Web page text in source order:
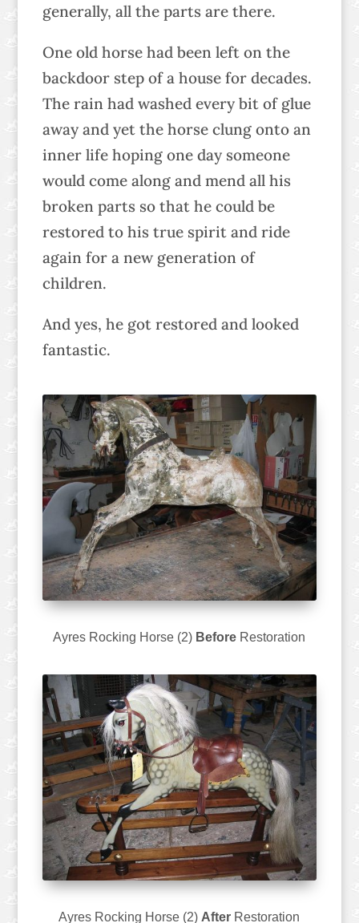
generally, all the parts are there.
One old horse had been left on the
backdoor step of a house for decades.
The rain had washed every bit of glue
away and yet the horse clung onto an
inner life hoping one day someone
would come along and mend all his
broken parts so that he could be
restored to his true spirit and ride
again for a new generation of
children.
And yes, he got restored and looked
fantastic.
Ayres Rocking Horse (2) Before Restoration
Ayres Rocking Horse (2) After Restoration